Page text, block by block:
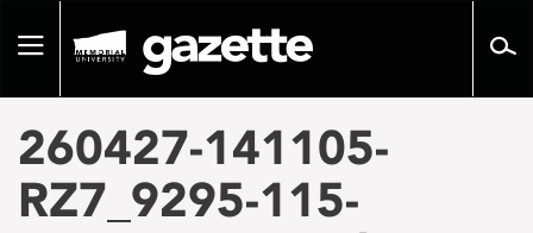
pageToggle
260427-141105-
RZ7_9295-115-